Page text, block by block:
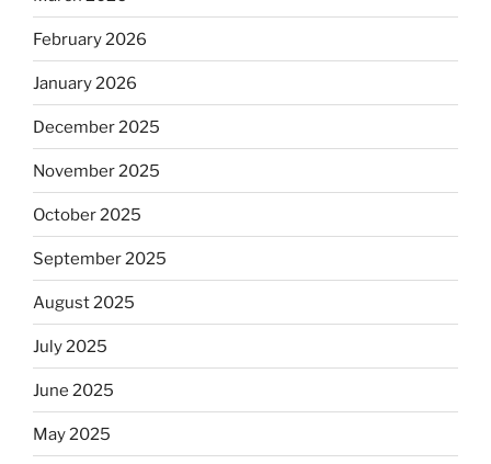
February 2026
January 2026
December 2025
November 2025
October 2025
September 2025
August 2025
July 2025
June 2025
May 2025